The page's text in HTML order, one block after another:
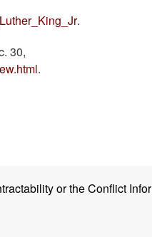
.
30,
.
or the Conflict